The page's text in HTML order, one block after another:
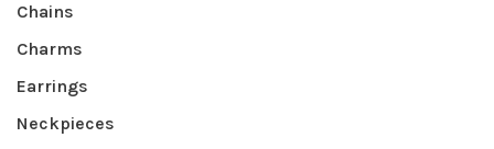
Chains
Charms
Earrings
Neckpieces